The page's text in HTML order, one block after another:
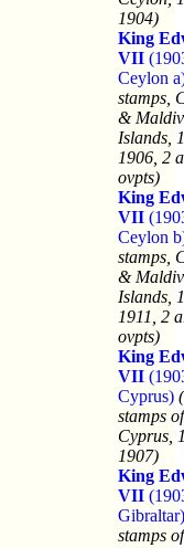
1904)
King
VII
Ceylon
stamps,
&
Islands,
1906, 2
ovpts)
King
VII
Ceylon
stamps,
&
Islands,
1911, 2
ovpts)
King
VII
Cyprus)
stamps of
Cyprus,
1907)
King
VII
Gibraltar)
stamps of